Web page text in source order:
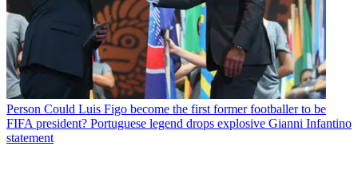
Person Could Luis Figo become the first former footballer to be
FIFA president? Portuguese legend drops explosive Gianni Infantino
statement